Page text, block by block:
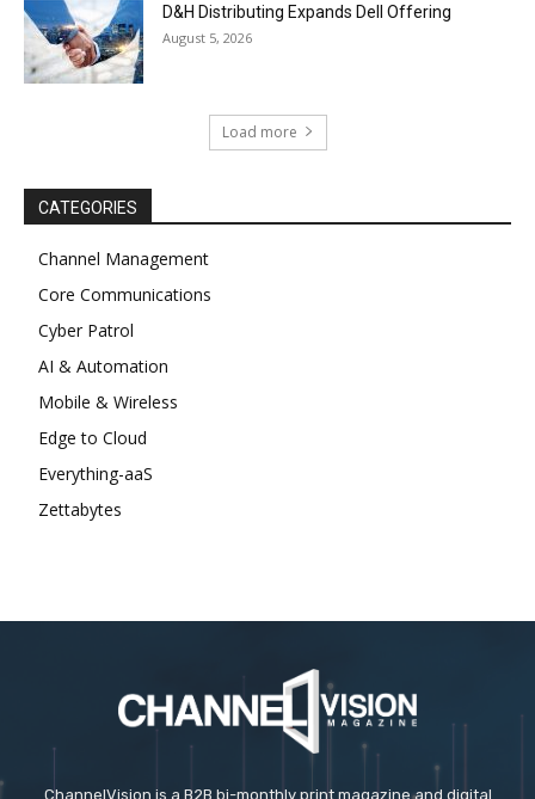
D&H Distributing Expands Dell Offering
August 5, 2026
Load more
CATEGORIES
Channel Management
Core Communications
Cyber Patrol
AI & Automation
Mobile & Wireless
Edge to Cloud
Everything-aaS
Zettabytes
ChannelVision is a B2B bi-monthly print magazine and digital